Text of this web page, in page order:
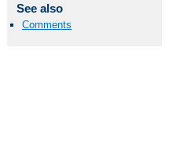
See also
Comments